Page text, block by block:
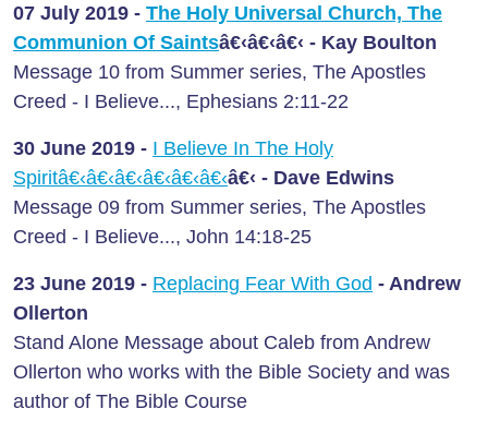
07 July 2019 - The Holy Universal Church, The
Communion Of Saintsâ€‹â€‹â€‹ - Kay Boulton
Message 10 from Summer series, The Apostles
Creed - I Believe..., Ephesians 2:11-22
30 June 2019 - I Believe In The Holy
Spiritâ€‹â€‹â€‹â€‹â€‹â€‹â€‹ - Dave Edwins
Message 09 from Summer series, The Apostles
Creed - I Believe..., John 14:18-25
23 June 2019 - Replacing Fear With God - Andrew
Ollerton
Stand Alone Message about Caleb from Andrew
Ollerton who works with the Bible Society and was
author of The Bible Course